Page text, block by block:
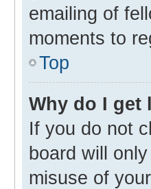
emailing of
moments to
Top
Why do I get
If you do not
board will
misuse of